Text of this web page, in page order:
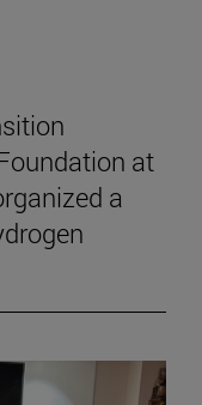
at
a